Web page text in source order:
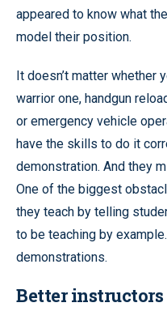
appeared to know what
model their position.
It doesn’t matter whether
warrior one, handgun
or emergency vehicle
have the skills to do it
demonstration. And they
One of the biggest
they teach by telling
to be teaching by
demonstrations.
Better instructors